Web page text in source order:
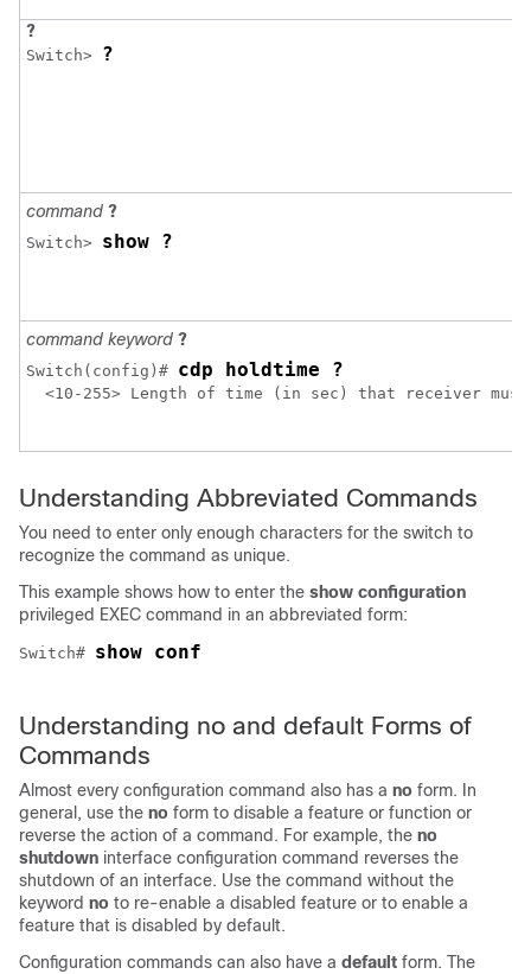
?
Switch> ?
command ?
Switch> show ?
command keyword ?
Switch (config)# cdp holdtime ?
<10-255> Length of time (in sec) that receiver
Understanding Abbreviated Commands
You need to enter only enough characters for the switch to
recognize the command as unique.
This example shows how to enter the show configuration
privileged EXEC command in an abbreviated form:
Switch# show conf
Understanding no and default Forms of
Commands
Almost every configuration command also has a no form. In
general, use the no form to disable a feature or function or
reverse the action of a command. For example, the no
shutdown interface configuration command reverses the
shutdown of an interface. Use the command without the
keyword no to re-enable a disabled feature or to enable a
feature that is disabled by default.
Configuration commands can also have a default form. The